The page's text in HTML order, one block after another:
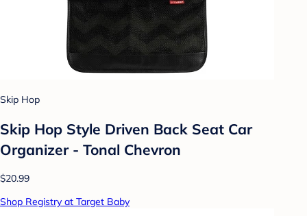
Skip Hop
Skip Hop Style Driven Back Seat Car
Organizer - Tonal Chevron
$20.99
Shop Registry at Target Baby